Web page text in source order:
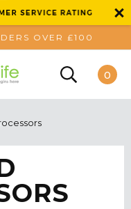
OVER £100
0